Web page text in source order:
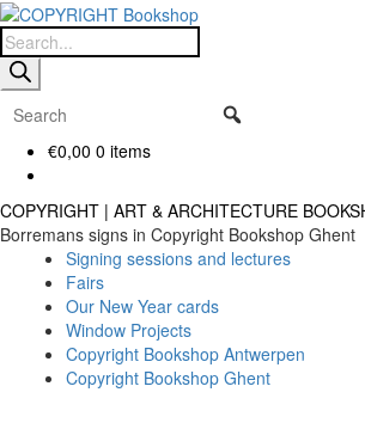
Skip
to
navigation
Skip
to
content
Products
search
€0,00 0 items
COPYRIGHT | ART & ARCHITECTURE
Borremans signs in Copyright Bookshop Ghent
Signing sessions and lectures
Fairs
Our New Year cards
Window Projects
Copyright Bookshop Antwerpen
Copyright Bookshop Ghent